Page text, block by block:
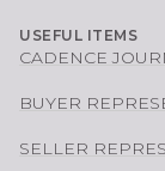
USEFUL ITEMS
CADENCE
BUYER
SELLER